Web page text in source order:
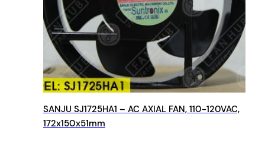
SANJU SJ1725HA1 – AC AXIAL FAN, 110-120VAC,
172x150x51mm